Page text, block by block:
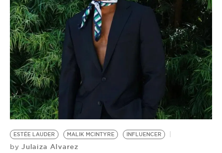
VIDEOS
BE EXTRAS
ESTÉE LAUDER MALIK MCINTYRE INFLUENCER
by Julaiza Alvarez